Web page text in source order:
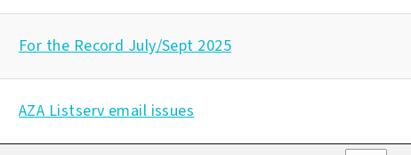
For the Record July/Sept 2025
AZA Listserv email issues